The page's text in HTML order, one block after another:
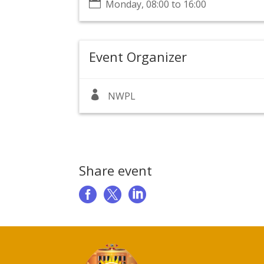
Monday, 08:00 to 16:00
Event Organizer
 NWPL
Share event
  